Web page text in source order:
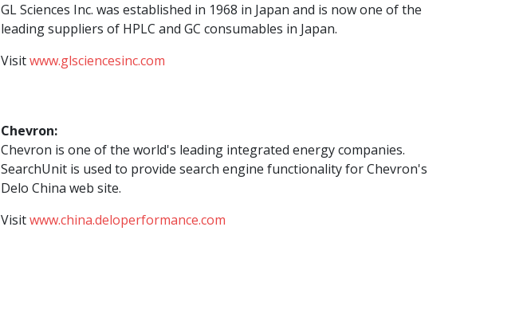
GL Sciences Inc. was established in 1968 in Japan and is now one of the
leading suppliers of HPLC and GC consumables in Japan.
Visitwww.glsciencesinc.com
Chevron:
Chevron is one of the world's leading integrated energy companies.
SearchUnit is used to provide search engine functionality for Chevron's
Delo China web site.
Visitwww.china.deloperformance.com